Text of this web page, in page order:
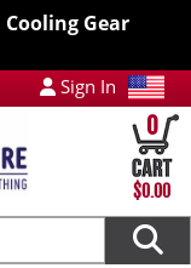
Gear
Sign In
0
$0.00